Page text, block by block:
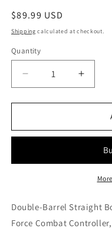
Regular
price
$89.99 USD
Shipping calculated at checkout.
Quantity
Decrease
quantity
for
River
Batch
Edition
quantity
for
River
Series
Batch
Edition
Double-Barrel Straight
Force Combat